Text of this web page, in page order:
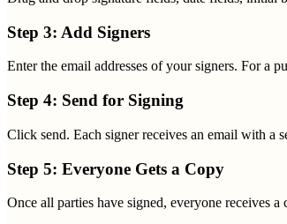
Step 3: Add Signers
Enter the email addresses of your signers. For a
Step 4: Send for Signing
Click send. Each signer receives an email with a
Step 5: Everyone Gets a Copy
Once all parties have signed, everyone receives